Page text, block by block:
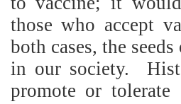
those who accept
both cases, the
in our society.
promote or tolerate